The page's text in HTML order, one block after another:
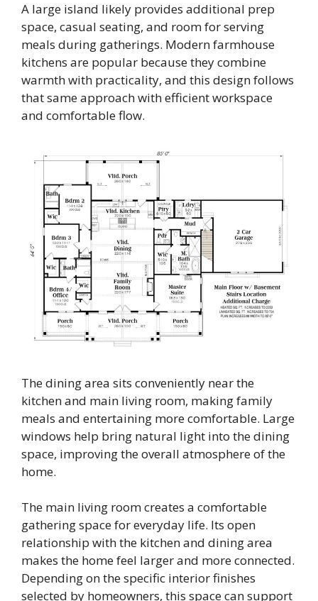
A large island likely provides additional prep
space, casual seating, and room for serving
meals during gatherings. Modern farmhouse
kitchens are popular because they combine
warmth with practicality, and this design follows
that same approach with efficient workspace
and comfortable flow.
The dining area sits conveniently near the
kitchen and main living room, making family
meals and entertaining more comfortable. Large
windows help bring natural light into the dining
space, improving the overall atmosphere of the
home.
The main living room creates a comfortable
gathering space for everyday life. Its open
relationship with the kitchen and dining area
makes the home feel larger and more connected.
Depending on the specific interior finishes
selected by homeowners, this space can support